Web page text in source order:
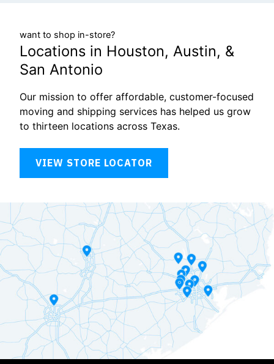
want to shop in-store?
Locations in Houston, Austin, &
San Antonio
Our mission to offer affordable, customer-focused
moving and shipping services has helped us grow
to thirteen locations across Texas.
VIEW STORE LOCATOR